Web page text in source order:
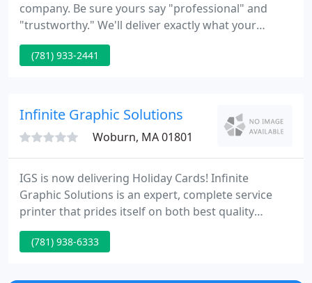
company. Be sure yours say "professional" and
"trustworthy." We'll deliver exactly what your
business needs to make the right impression at the
right time. Bring your marketing into the real world
to life.
(781) 933-2441
Infinite Graphic Solutions
Woburn, MA 01801
IGS is now delivering Holiday Cards! Infinite
Graphic Solutions is an expert, complete service
printer that prides itself on both best quality
printing standards and client service. With over
fifteen years knowledge in clinical trial printing,
pharmaceutical and biotechnology firms in
(781) 938-6333